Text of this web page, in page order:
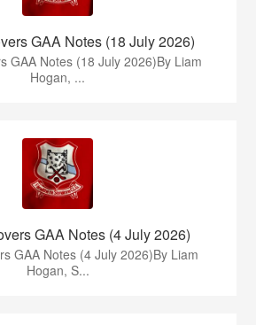
GAA Notes (18 July 2026)
GAA Notes (18 July 2026)By Liam
Hogan, ...
GAA Notes (4 July 2026)
GAA Notes (4 July 2026)By Liam
Hogan, S...